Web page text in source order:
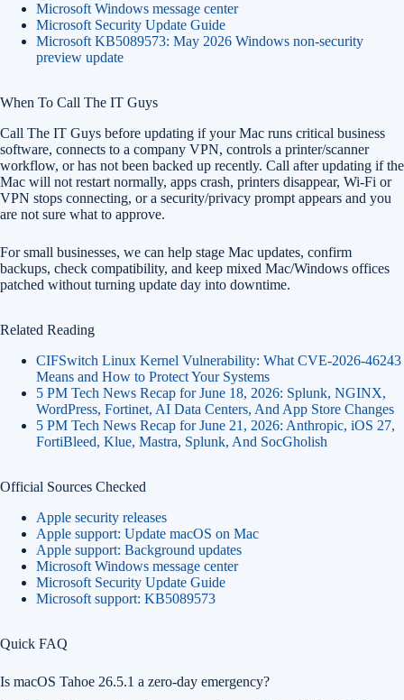
Microsoft Windows message center
Microsoft Security Update Guide
Microsoft KB5089573: May 2026 Windows non-security
preview update
When To Call The IT Guys
Call The IT Guys before updating if your Mac runs critical business
software, connects to a company VPN, controls a printer/scanner
workflow, or has not been backed up recently. Call after updating if the
Mac will not restart normally, apps crash, printers disappear, Wi-Fi or
VPN stops connecting, or a security/privacy prompt appears and you
are not sure what to approve.
For small businesses, we can help stage Mac updates, confirm
backups, check compatibility, and keep mixed Mac/Windows offices
patched without turning update day into downtime.
Related Reading
CIFSwitch Linux Kernel Vulnerability: What CVE-2026-46243
Means and How to Protect Your Systems
5 PM Tech News Recap for June 18, 2026: Splunk, NGINX,
WordPress, Fortinet, AI Data Centers, And App Store Changes
5 PM Tech News Recap for June 21, 2026: Anthropic, iOS 27,
FortiBleed, Klue, Mastra, Splunk, And SocGholish
Official Sources Checked
Apple security releases
Apple support: Update macOS on Mac
Apple support: Background updates
Microsoft Windows message center
Microsoft Security Update Guide
Microsoft support: KB5089573
Quick FAQ
Is macOS Tahoe 26.5.1 a zero-day emergency?